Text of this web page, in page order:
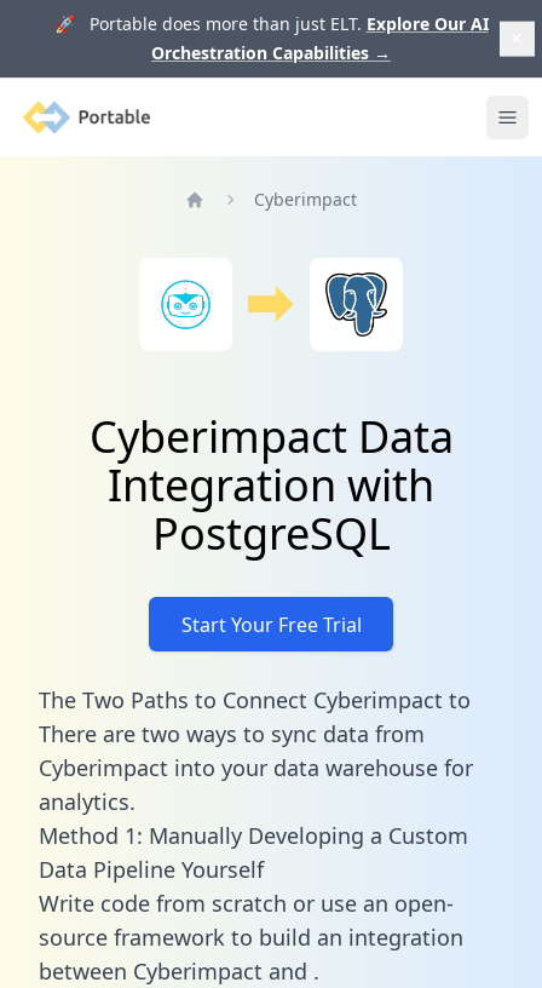
🚀 Portable does more than just ELT. Explore Our AI
Orchestration Capabilities →
Portable
Cyberimpact
Cyberimpact Data
Integration with
PostgreSQL
Start Your Free Trial
The Two Paths to Connect Cyberimpact to
There are two ways to sync data from
Cyberimpact into your data warehouse for
analytics.
Method 1: Manually Developing a Custom
Data Pipeline Yourself
Write code from scratch or use an open-
source framework to build an integration
between Cyberimpact and .